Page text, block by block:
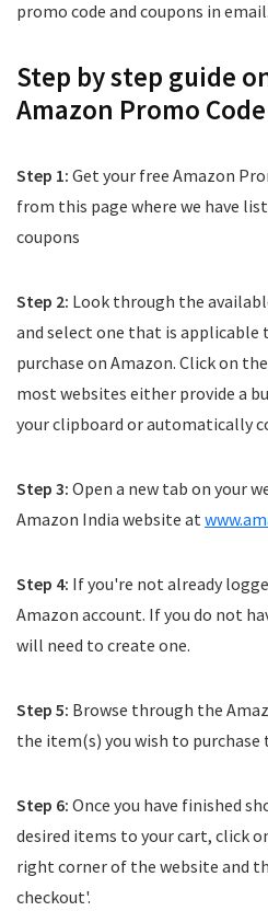
promo code and coupons in email.
Step by step guide
Amazon Promo Code
Step 1: Get your free Amazon
from this page where we have
coupons
Step 2: Look through the
and select one that is
purchase on Amazon. Click on
most websites either provide a
your clipboard or automatically
Step 3: Open a new tab on your
Amazon India website at
Step 4: If you're not already
Amazon account. If you do not
will need to create one.
Step 5: Browse through the
the item(s) you wish to purchase
Step 6: Once you have finished
desired items to your cart, click
right corner of the website and
checkout'.